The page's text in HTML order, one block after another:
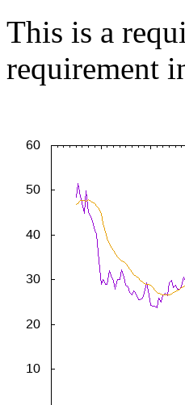
This is a
requirement